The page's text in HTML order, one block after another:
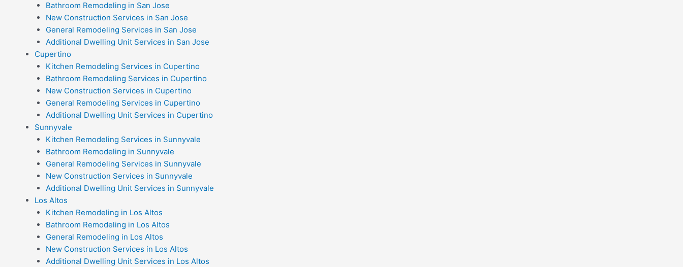
Bathroom Remodeling in San Jose
New Construction Services in San Jose
General Remodeling Services in San Jose
Additional Dwelling Unit Services in San Jose
Cupertino
Kitchen Remodeling Services in Cupertino
Bathroom Remodeling Services in Cupertino
New Construction Services in Cupertino
General Remodeling Services in Cupertino
Additional Dwelling Unit Services in Cupertino
Sunnyvale
Kitchen Remodeling Services in Sunnyvale
Bathroom Remodeling in Sunnyvale
General Remodeling Services in Sunnyvale
New Construction Services in Sunnyvale
Additional Dwelling Unit Services in Sunnyvale
Los Altos
Kitchen Remodeling in Los Altos
Bathroom Remodeling in Los Altos
General Remodeling in Los Altos
New Construction Services in Los Altos
Additional Dwelling Unit Services in Los Altos